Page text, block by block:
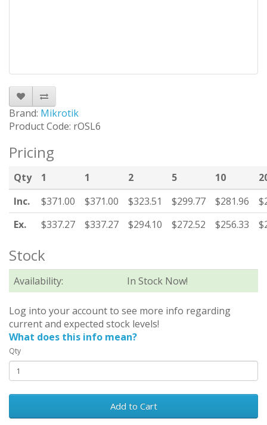
Brand: Mikrotik
Product Code: rOSL6
Pricing
Qty 1 1 2 5 10
Inc.
$371.00 $371.00 $323.51 $299.77 $281.96
Ex.
$337.27 $337.27 $294.10 $272.52 $256.33
Stock
Availability: In Stock Now!
Log into your account to see more info regarding
current and expected stock levels!
What does this info mean?
Qty
Add to Cart